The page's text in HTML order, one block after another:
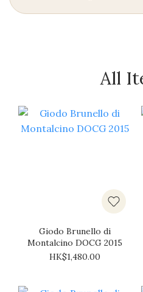
All
Giodo Brunello di
Montalcino DOCG 2015
HK$1,480.00